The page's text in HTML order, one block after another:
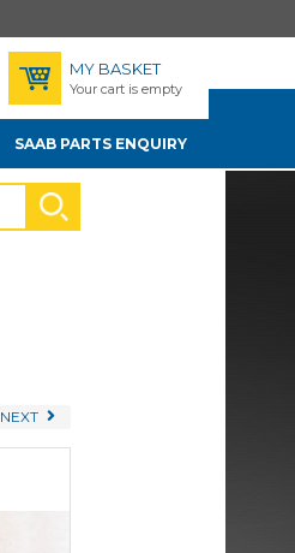
MY BASKET
Your cart is empty
SAAB PARTS ENQUIRY
NEXT